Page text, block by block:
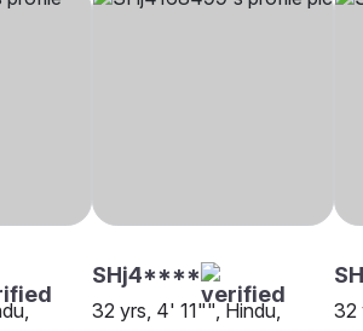
SHj4****
32 yrs, 4' 11"", Hindu,
32